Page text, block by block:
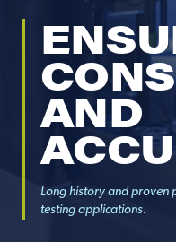
AND
Long history and proven
testing applications.